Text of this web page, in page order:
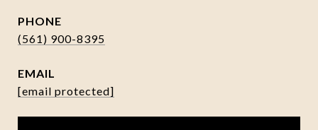
PHONE
(561) 900-8395
EMAIL
[email protected]